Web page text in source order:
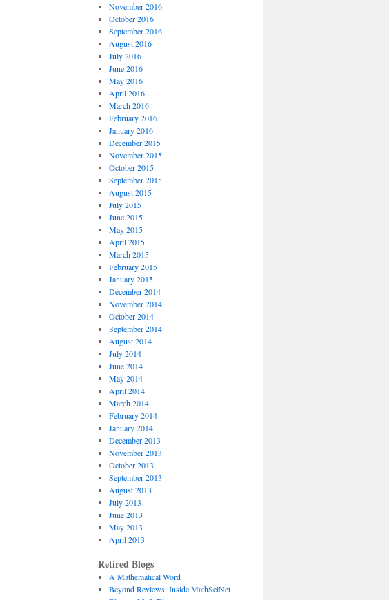
November 2016
October 2016
September 2016
August 2016
July 2016
June 2016
May 2016
April 2016
March 2016
February 2016
January 2016
December 2015
November 2015
October 2015
September 2015
August 2015
July 2015
June 2015
May 2015
April 2015
March 2015
February 2015
January 2015
December 2014
November 2014
October 2014
September 2014
August 2014
July 2014
June 2014
May 2014
April 2014
March 2014
February 2014
January 2014
December 2013
November 2013
October 2013
September 2013
August 2013
July 2013
June 2013
May 2013
April 2013
Retired Blogs
A Mathematical Word
Beyond Reviews: Inside MathSciNet